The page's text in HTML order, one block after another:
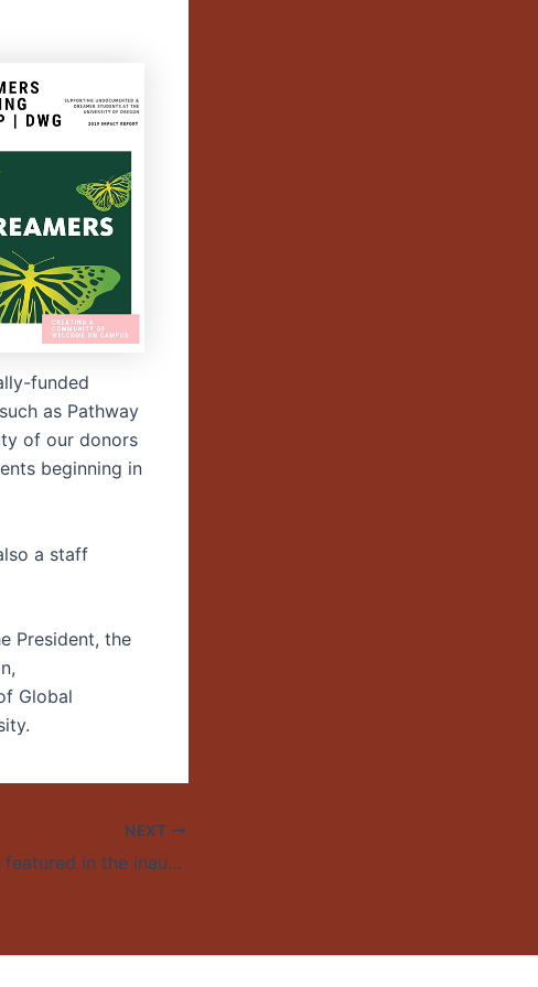
funded
as Pathway
of our donors
beginning in
a staff
President, the
Global
NEXT
Kristin Yarris featured in the inaugural “UO Authors, Book Talks” series